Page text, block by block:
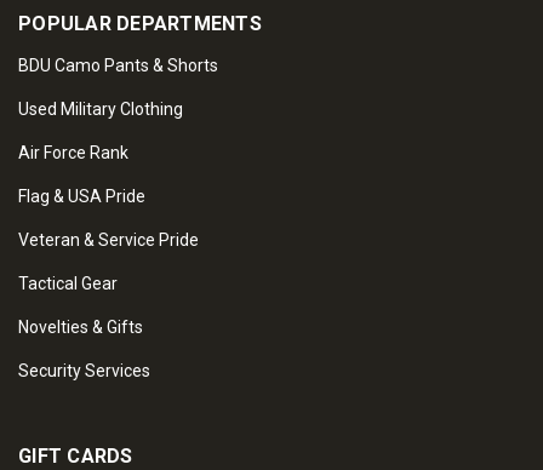
POPULAR DEPARTMENTS
BDU Camo Pants & Shorts
Used Military Clothing
Air Force Rank
Flag & USA Pride
Veteran & Service Pride
Tactical Gear
Novelties & Gifts
Security Services
GIFT CARDS